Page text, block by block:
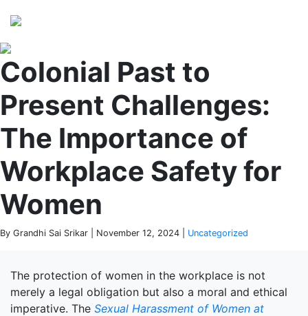
Colonial Past to
Present Challenges:
The Importance of
Workplace Safety for
Women
By Grandhi Sai Srikar | November 12, 2024 | Uncategorized
The protection of women in the workplace is not
merely a legal obligation but also a moral and ethical
imperative. The Sexual Harassment of Women at